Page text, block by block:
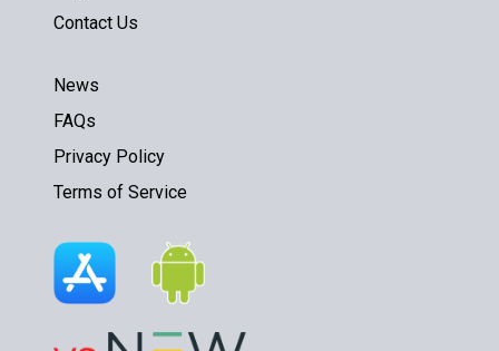
Contact Us
News
FAQs
Privacy Policy
Terms of Service